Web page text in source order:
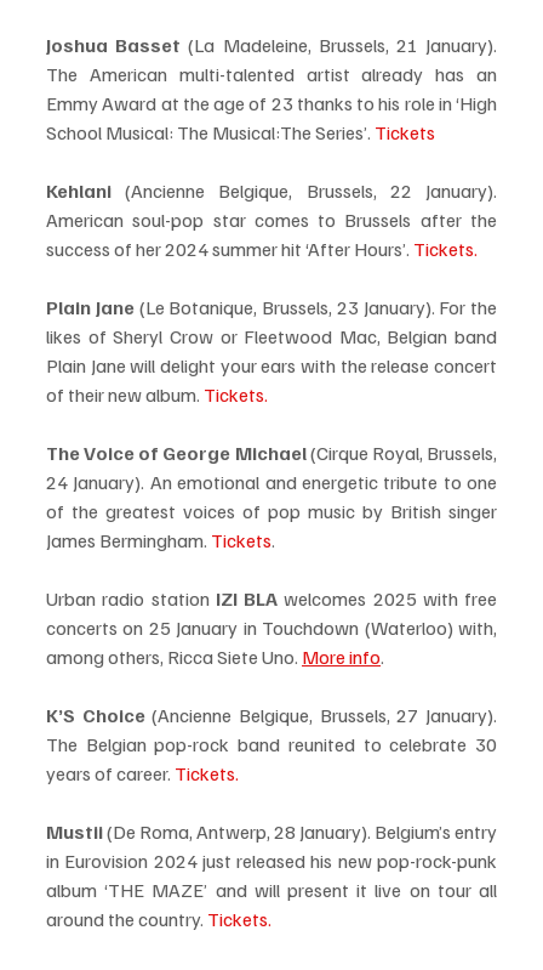
Joshua Basset (La Madeleine, Brussels, 21 January).
The American multi-talented artist already has an
Emmy Award at the age of 23 thanks to his role in ‘High
School Musical: The Musical:The Series’. Tickets
Kehlani (Ancienne Belgique, Brussels, 22 January).
American soul-pop star comes to Brussels after the
success of her 2024 summer hit ‘After Hours’. Tickets.
Plain Jane (Le Botanique, Brussels, 23 January). For the
likes of Sheryl Crow or Fleetwood Mac, Belgian band
Plain Jane will delight your ears with the release concert
of their new album. Tickets.
The Voice of George Michael (Cirque Royal, Brussels,
24 January). An emotional and energetic tribute to one
of the greatest voices of pop music by British singer
James Bermingham. Tickets.
Urban radio station IZI BLA welcomes 2025 with free
concerts on 25 January in Touchdown (Waterloo) with,
among others, Ricca Siete Uno. More info.
K’S Choice (Ancienne Belgique, Brussels, 27 January).
The Belgian pop-rock band reunited to celebrate 30
years of career. Tickets.
Mustii (De Roma, Antwerp, 28 January). Belgium’s entry
in Eurovision 2024 just released his new pop-rock-punk
album ‘THE MAZE’ and will present it live on tour all
around the country. Tickets.